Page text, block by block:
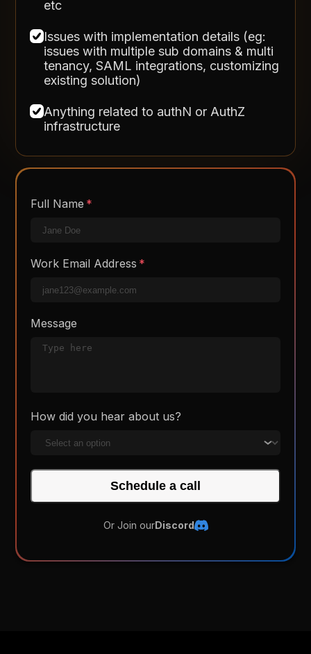
etc
Issues with implementation details (eg:
issues with multiple sub domains & multi
tenancy, SAML integrations, customizing
existing solution)
Anything related to authN or AuthZ
infrastructure
Full Name
Work Email Address
Message
How did you hear about us?
Schedule a call
Or Join ourDiscord